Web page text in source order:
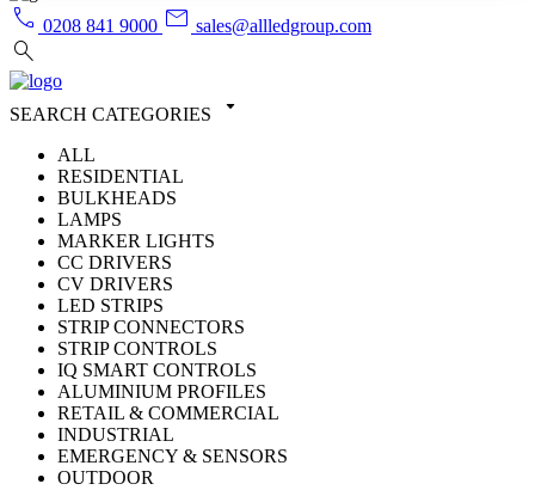
call 0208 841 9000 mail sales@allledgroup.com
search
SEARCH CATEGORIES arrow_drop_down
ALL
RESIDENTIAL
BULKHEADS
LAMPS
MARKER LIGHTS
CC DRIVERS
CV DRIVERS
LED STRIPS
STRIP CONNECTORS
STRIP CONTROLS
IQ SMART CONTROLS
ALUMINIUM PROFILES
RETAIL & COMMERCIAL
INDUSTRIAL
EMERGENCY & SENSORS
OUTDOOR